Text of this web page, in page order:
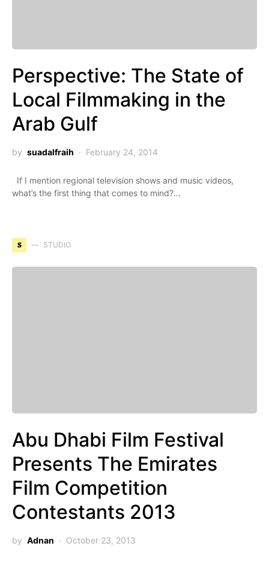
Perspective: The State of
Local Filmmaking in the
Arab Gulf
by suadalfraih February 24, 2014
If I mention regional television shows and music videos,
what’s the first thing that comes to mind?…
S STUDIO
Abu Dhabi Film Festival
Presents The Emirates
Film Competition
Contestants 2013
by Adnan October 23, 2013